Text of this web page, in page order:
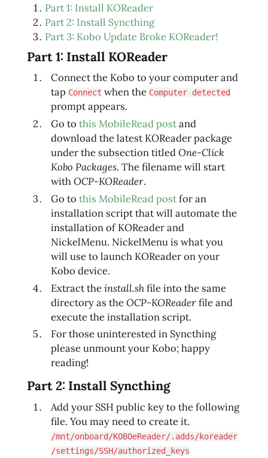
Part 1: Install KOReader
Part 2: Install Syncthing
Part 3: Kobo Update Broke KOReader!
Part 1: Install KOReader
Connect the Kobo to your computer and
tap Connectwhen the Computer detected
prompt appears.
Go to this MobileRead postand
download the latest KOReader package
under the subsection titledOne-Click
Kobo Packages. The filename will start
withOCP-KOReader.
Go to this MobileRead postfor an
installation script that will automate the
installation of KOReader and
NickelMenu. NickelMenu is what you
will use to launch KOReader on your
Kobo device.
Extract theinstall.shfile into the same
directory as theOCP-KOReaderfile and
execute the installation script.
For those uninterested in Syncthing
please unmount your Kobo; happy
reading!
Part 2: Install Syncthing
Add your SSH public key to the following
file. You may need to create it.
/mnt/onboard/KOBOeReader/.adds/koreader
/settings/SSH/authorized_keys